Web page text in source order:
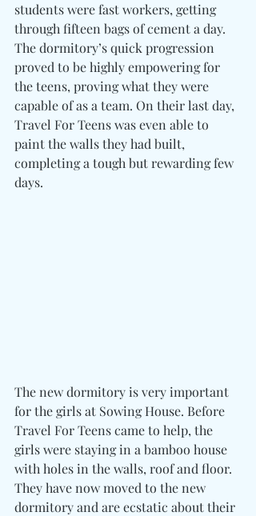
students were fast workers, getting
through fifteen bags of cement a day.
The dormitory’s quick progression
proved to be highly empowering for
the teens, proving what they were
capable of as a team. On their last day,
Travel For Teens was even able to
paint the walls they had built,
completing a tough but rewarding few
days.
The new dormitory is very important
for the girls at Sowing House. Before
Travel For Teens came to help, the
girls were staying in a bamboo house
with holes in the walls, roof and floor.
They have now moved to the new
dormitory and are ecstatic about their